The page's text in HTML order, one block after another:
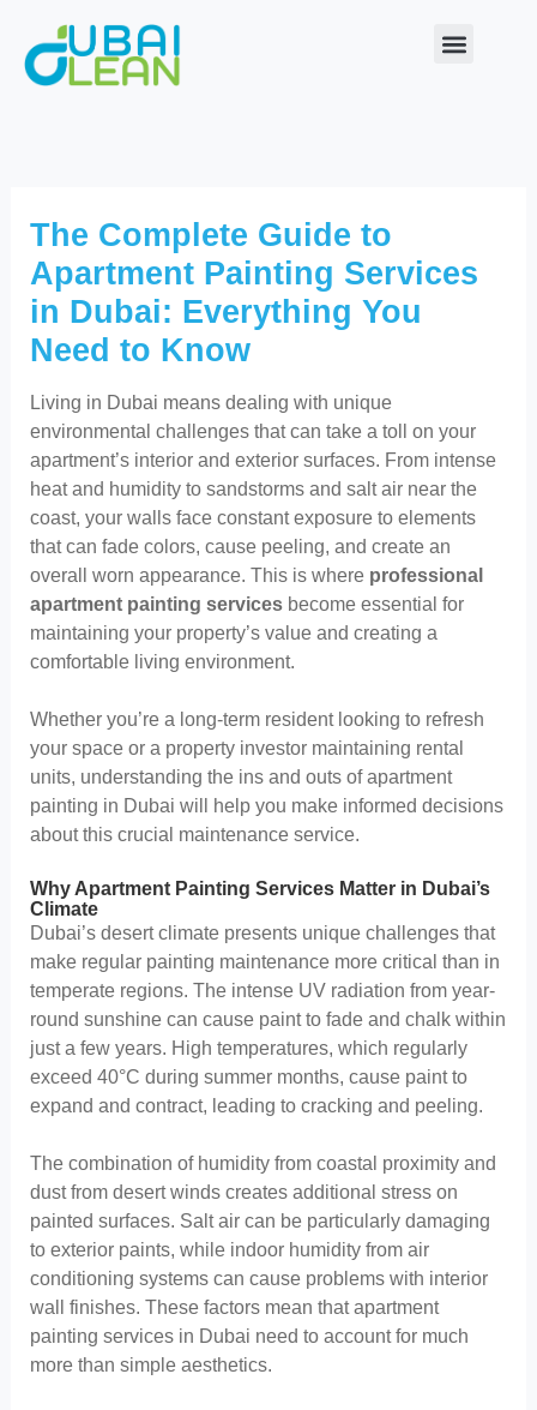
content
The Complete Guide to
Apartment Painting Services
in Dubai: Everything You
Need to Know
Living in Dubai means dealing with unique
environmental challenges that can take a toll on your
apartment’s interior and exterior surfaces. From intense
heat and humidity to sandstorms and salt air near the
coast, your walls face constant exposure to elements
that can fade colors, cause peeling, and create an
overall worn appearance. This is where professional
apartment painting servicesbecome essential for
maintaining your property’s value and creating a
comfortable living environment.
Whether you’re a long-term resident looking to refresh
your space or a property investor maintaining rental
units, understanding the ins and outs of apartment
painting in Dubai will help you make informed decisions
about this crucial maintenance service.
Why Apartment Painting Services Matter in Dubai’s
Climate
Dubai’s desert climate presents unique challenges that
make regular painting maintenance more critical than in
temperate regions. The intense UV radiation from year-
round sunshine can cause paint to fade and chalk within
just a few years. High temperatures, which regularly
exceed 40°C during summer months, cause paint to
expand and contract, leading to cracking and peeling.
The combination of humidity from coastal proximity and
dust from desert winds creates additional stress on
painted surfaces. Salt air can be particularly damaging
to exterior paints, while indoor humidity from air
conditioning systems can cause problems with interior
wall finishes. These factors mean that apartment
painting services in Dubai need to account for much
more than simple aesthetics.